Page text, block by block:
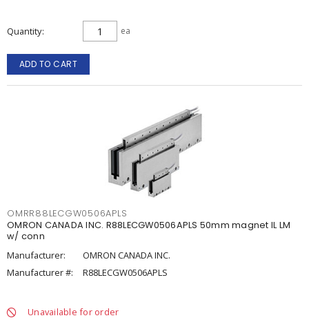
Quantity ea
ADD TO CART
OMRR88LECGW0506APLS
OMRON CANADA INC. R88LECGW0506APLS 50mm magnet IL LM
w/ conn
Manufacturer:
OMRON CANADA INC.
Manufacturer #:
R88LECGW0506APLS
Unavailable for order